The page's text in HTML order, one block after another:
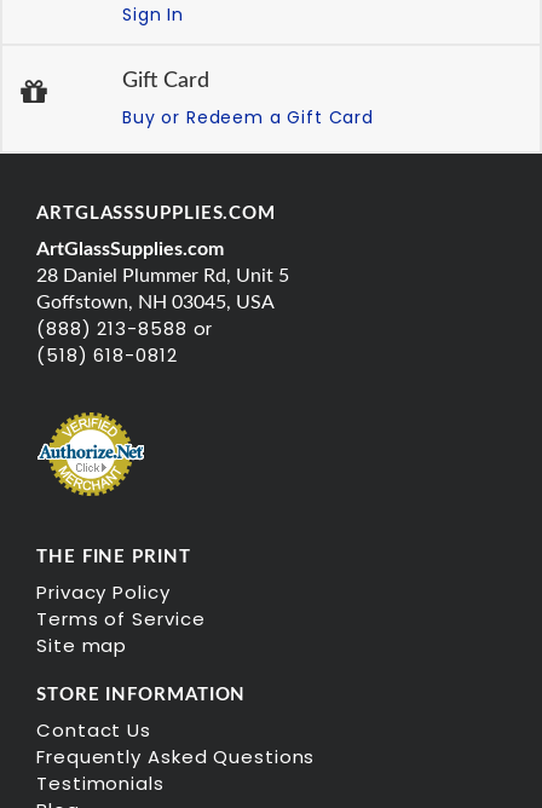
Sign In
Gift Card
Buy or Redeem a Gift Card
ARTGLASSSUPPLIES.COM
ArtGlassSupplies.com
28 Daniel Plummer Rd, Unit 5
Goffstown, NH 03045, USA
(888) 213-8588 or
(518) 618-0812
THE FINE PRINT
Privacy Policy
Terms of Service
Site map
STORE INFORMATION
Contact Us
Frequently Asked Questions
Testimonials